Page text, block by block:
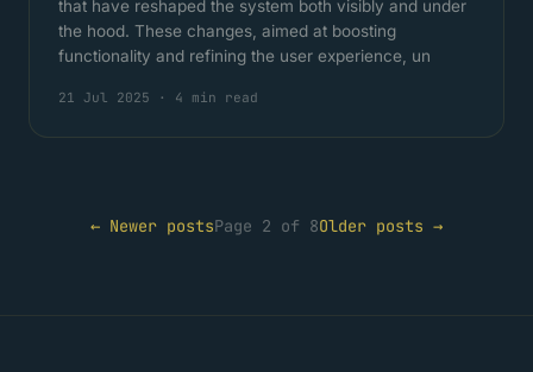
that have reshaped the system both visibly and under
the hood. These changes, aimed at boosting
functionality and refining the user experience, un
21 Jul 2025 · 4 min read
← Newer postsPage 2 of 8Older posts →